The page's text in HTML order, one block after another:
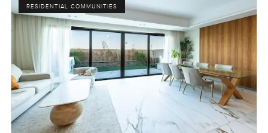
RESIDENTIAL COMMUNITIES